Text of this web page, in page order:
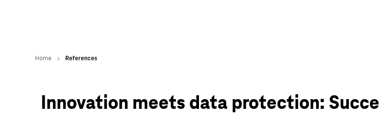
Innovation meets data protection: